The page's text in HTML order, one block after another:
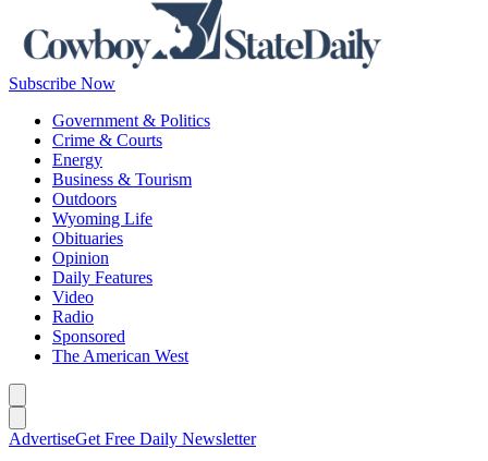
Subscribe Now
Government & Politics
Crime & Courts
Energy
Business & Tourism
Outdoors
Wyoming Life
Obituaries
Opinion
Daily Features
Video
Radio
Sponsored
The American West
AdvertiseGet Free Daily Newsletter